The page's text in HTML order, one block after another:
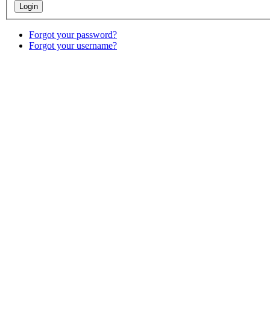
Forgot your password?
Forgot your username?